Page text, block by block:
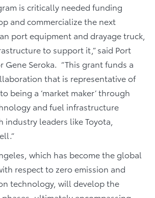
is critically needed funding
and commercialize the next
port equipment and drayage truck,
to support it,” said Port
Gene Seroka. “This grant funds a
that is representative of
being a ‘market maker’ through
and fuel infrastructure
leaders like Toyota,
which has become the global
respect to zero emission and
technology, will develop the